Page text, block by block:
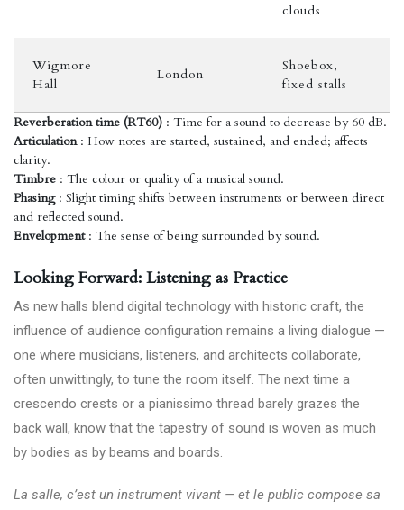
clouds
Wigmore
Hall
London
Shoebox,
fixed stalls
Reverberation time (RT60) : Time for a sound to decrease by 60 dB.
Articulation: How notes are started, sustained, and ended; affects
clarity.
Timbre : The colour or quality of a musical sound.
Phasing: Slight timing shifts between instruments or between direct
and reflected sound.
Envelopment: The sense of being surrounded by sound.
Looking Forward: Listening as Practice
As new halls blend digital technology with historic craft, the
influence of audience configuration remains a living dialogue —
one where musicians, listeners, and architects collaborate,
often unwittingly, to tune the room itself. The next time a
crescendo crests or a pianissimo thread barely grazes the
back wall, know that the tapestry of sound is woven as much
by bodies as by beams and boards.
La salle, c’est un instrument vivant — et le public compose sa